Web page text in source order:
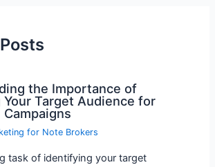
the Importance of
Target Audience for
for Note Brokers
task of identifying your target